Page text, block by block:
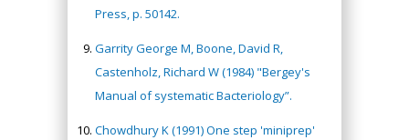
Press, p. 50142.
Garrity George M, Boone, David R,
Castenholz, Richard W (1984) "Bergey's
Manual of systematic Bacteriology”.
Chowdhury K (1991) One step 'miniprep'